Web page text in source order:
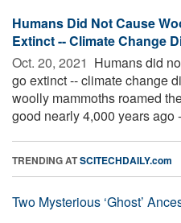
Humans Did Not Cause
Extinct -- Climate Change
Oct. 20, 2021  Humans did
go extinct -- climate change
woolly mammoths roamed
good nearly 4,000 years ago
TRENDING ATSCITECHDAILY.com
Two Mysterious ‘Ghost’